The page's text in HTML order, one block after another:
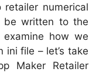
numerical
be written to the
how we
ini file – let’s take
Maker Retailer